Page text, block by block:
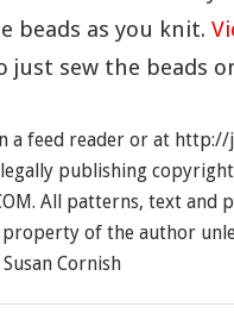
beads as you knit.
just sew the beads
a feed reader or at
publishing
All patterns, text and
of the author
Cornish